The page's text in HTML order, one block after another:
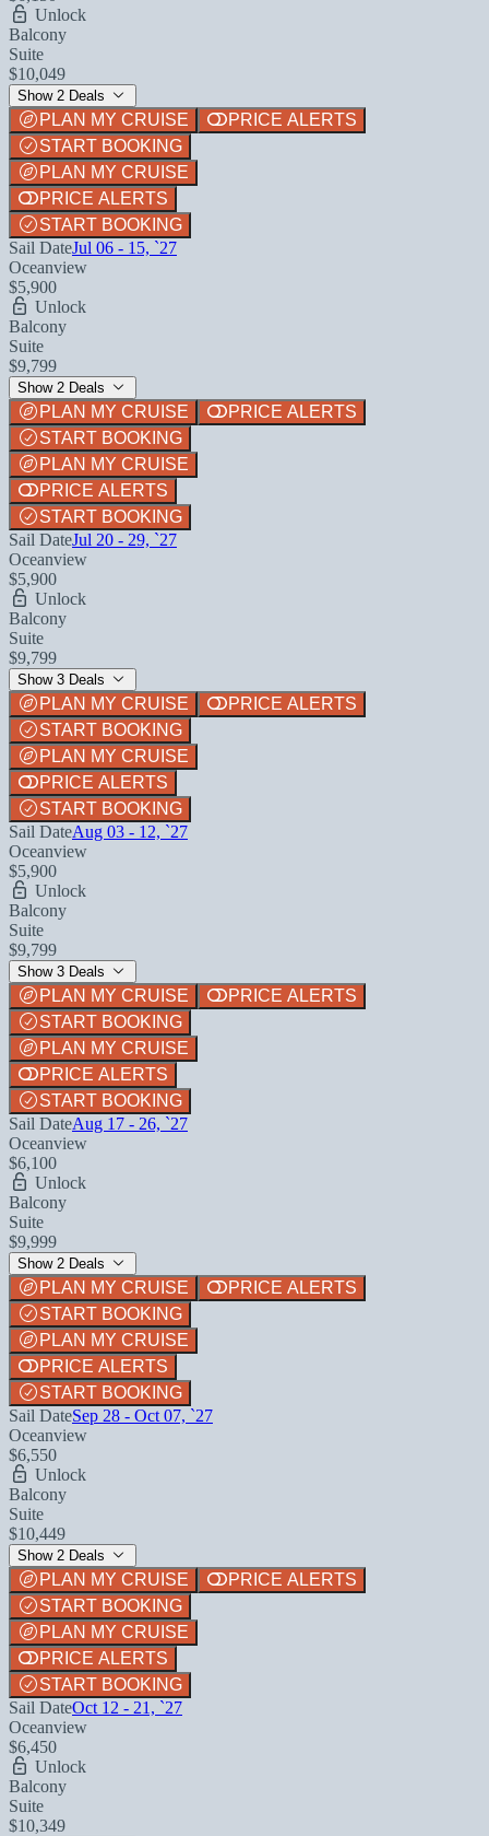
Unlock
Balcony
Suite
$10,049
Show 2 Deals
PLAN MY CRUISE
PRICE ALERTS
START BOOKING
PLAN MY CRUISE
PRICE ALERTS
START BOOKING
Sail DateJul 06 - 15, `27
Oceanview
$5,900
Unlock
Balcony
Suite
$9,799
Show 2 Deals
PLAN MY CRUISE
PRICE ALERTS
START BOOKING
PLAN MY CRUISE
PRICE ALERTS
START BOOKING
Sail DateJul 20 - 29, `27
Oceanview
$5,900
Unlock
Balcony
Suite
$9,799
Show 3 Deals
PLAN MY CRUISE
PRICE ALERTS
START BOOKING
PLAN MY CRUISE
PRICE ALERTS
START BOOKING
Sail DateAug 03 - 12, `27
Oceanview
$5,900
Unlock
Balcony
Suite
$9,799
Show 3 Deals
PLAN MY CRUISE
PRICE ALERTS
START BOOKING
PLAN MY CRUISE
PRICE ALERTS
START BOOKING
Sail DateAug 17 - 26, `27
Oceanview
$6,100
Unlock
Balcony
Suite
$9,999
Show 2 Deals
PLAN MY CRUISE
PRICE ALERTS
START BOOKING
PLAN MY CRUISE
PRICE ALERTS
START BOOKING
Sail DateSep 28 - Oct 07, `27
Oceanview
$6,550
Unlock
Balcony
Suite
$10,449
Show 2 Deals
PLAN MY CRUISE
PRICE ALERTS
START BOOKING
PLAN MY CRUISE
PRICE ALERTS
START BOOKING
Sail DateOct 12 - 21, `27
Oceanview
$6,450
Unlock
Balcony
Suite
$10,349